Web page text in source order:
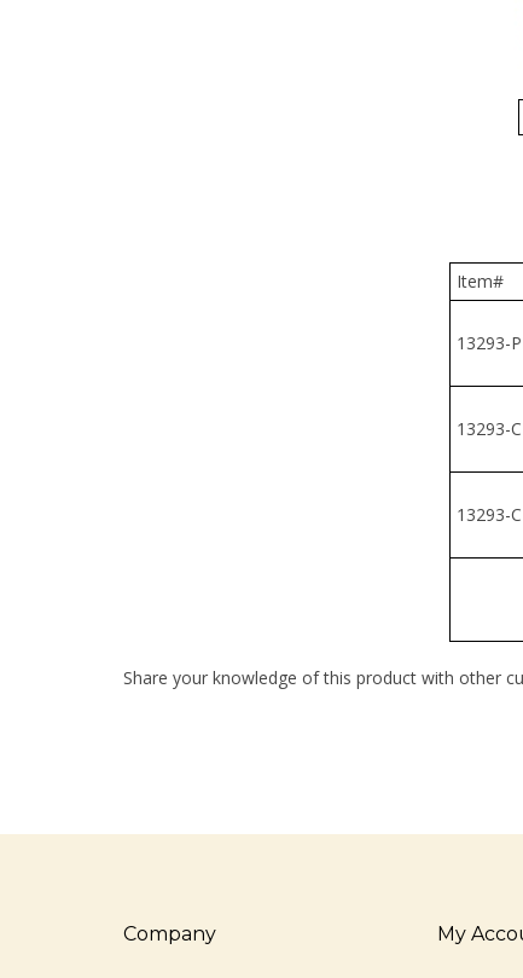
Item#
13293-PL
Share your knowledge of this product with other
Company My